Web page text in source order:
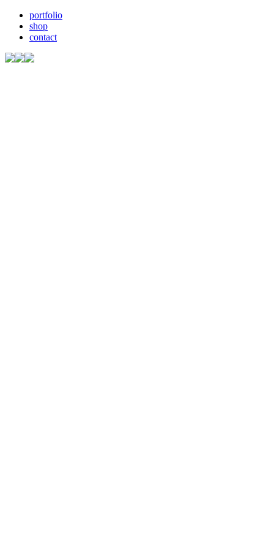
portfolio
shop
contact